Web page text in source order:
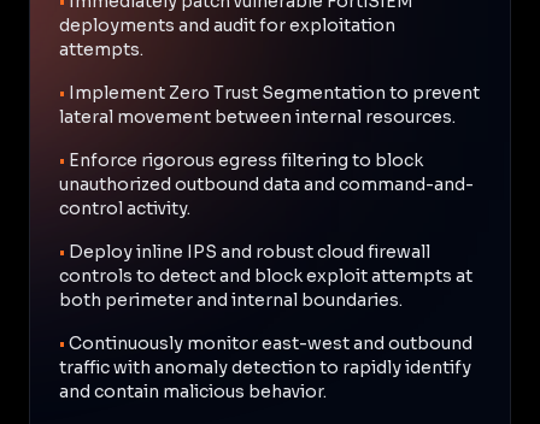
deployments and audit for exploitation
attempts.
• Implement Zero Trust Segmentation to prevent
lateral movement between internal resources.
• Enforce rigorous egress filtering to block
unauthorized outbound data and command-and-
control activity.
• Deploy inline IPS and robust cloud firewall
controls to detect and block exploit attempts at
both perimeter and internal boundaries.
• Continuously monitor east-west and outbound
traffic with anomaly detection to rapidly identify
and contain malicious behavior.